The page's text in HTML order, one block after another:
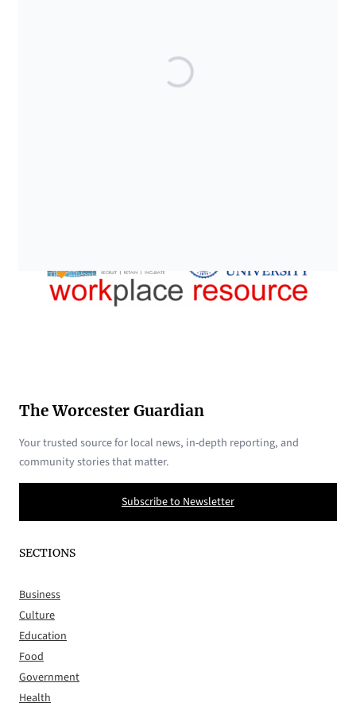
The Worcester Guardian
Your trusted source for local news, in-depth reporting, and
community stories that matter.
Subscribe to Newsletter
SECTIONS
Business
Culture
Education
Food
Government
Health